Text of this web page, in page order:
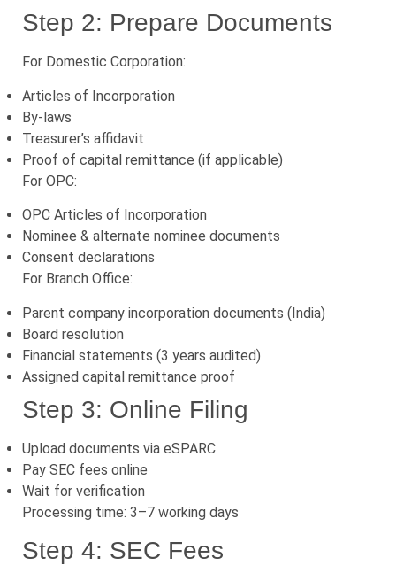
Step 2: Prepare Documents
For Domestic Corporation:
Articles of Incorporation
By-laws
Treasurer’s affidavit
Proof of capital remittance (if applicable)
For OPC:
OPC Articles of Incorporation
Nominee & alternate nominee documents
Consent declarations
For Branch Office:
Parent company incorporation documents (India)
Board resolution
Financial statements (3 years audited)
Assigned capital remittance proof
Step 3: Online Filing
Upload documents via eSPARC
Pay SEC fees online
Wait for verification
Processing time: 3–7 working days
Step 4: SEC Fees